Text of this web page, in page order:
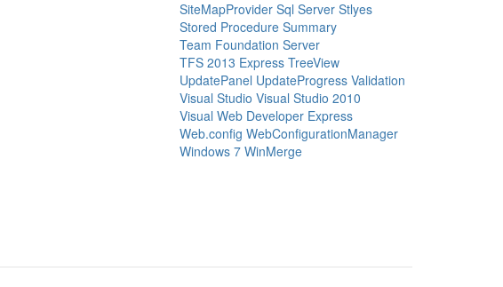
SiteMapProvider Sql Server Stlyes
Stored Procedure Summary
Team Foundation Server
TFS 2013 Express TreeView
UpdatePanel UpdateProgress Validation
Visual Studio Visual Studio 2010
Visual Web Developer Express
Web.config WebConfigurationManager
Windows 7 WinMerge